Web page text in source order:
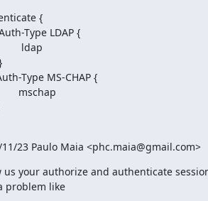
{
23 Paulo Maia <phc.maia@gmail.com>
us your authorize and authenticate
problem like